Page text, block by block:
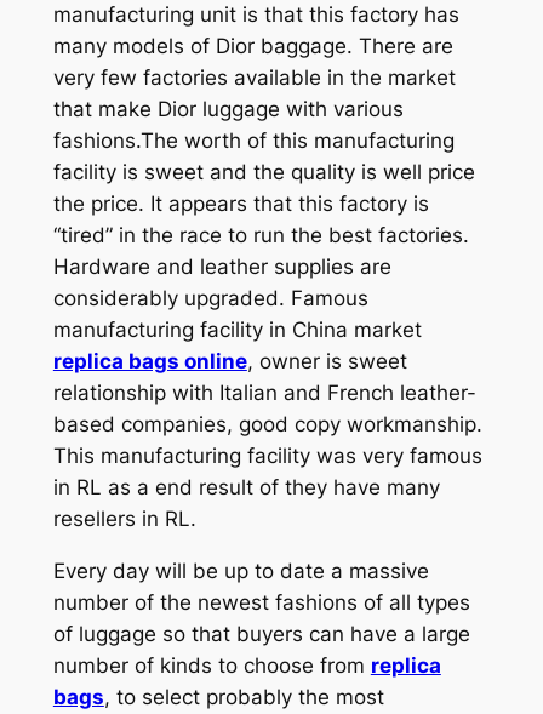
manufacturing unit is that this factory has
many models of Dior baggage. There are
very few factories available in the market
that make Dior luggage with various
fashions.The worth of this manufacturing
facility is sweet and the quality is well price
the price. It appears that this factory is
“tired” in the race to run the best factories.
Hardware and leather supplies are
considerably upgraded. Famous
manufacturing facility in China market
replica bags online, owner is sweet
relationship with Italian and French leather-
based companies, good copy workmanship.
This manufacturing facility was very famous
in RL as a end result of they have many
resellers in RL.
Every day will be up to date a massive
number of the newest fashions of all types
of luggage so that buyers can have a large
number of kinds to choose from replica
bags, to select probably the most